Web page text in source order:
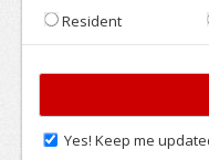
Resident
Yes! Keep me